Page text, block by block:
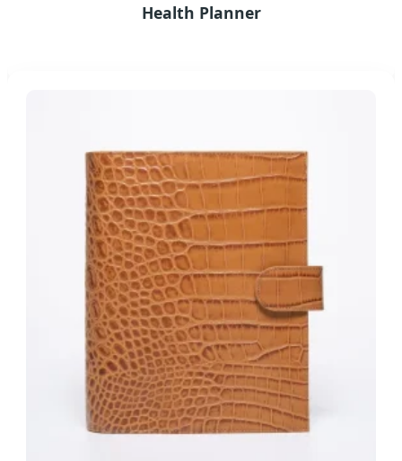
Health Planner